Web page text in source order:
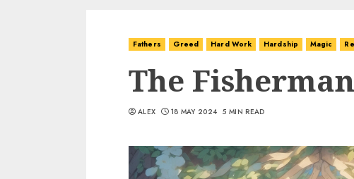
Fathers Greed Hard Work Hardship Magic
The
ALEX 18 MAY 2024 5 MIN READ